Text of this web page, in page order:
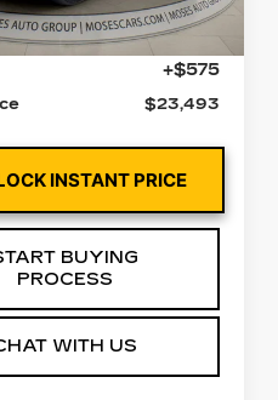
Ext. Int.
$22,918
+$575
$23,493
INSTANT PRICE
BUYING
PROCESS
WITH US